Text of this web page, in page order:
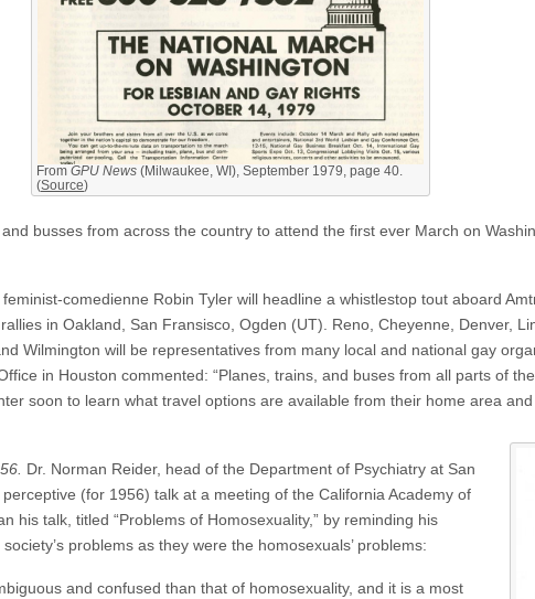
From GPU News (Milwaukee, WI), September 1979, page 40.
(Source)
busses from across the country to attend the first ever March on
comedienne Robin Tyler will headline a whistlestop tout aboard
in Oakland, San Fransisco, Ogden (UT). Reno, Cheyenne, Denver,
Wilmington will be representatives from many local and national gay
in Houston commented: “Planes, trains, and buses from all parts of
soon to learn what travel options are available from their home area and
Dr. Norman Reider, head of the Department of Psychiatry at San
(for 1956) talk at a meeting of the California Academy of
his talk, titled “Problems of Homosexuality,” by reminding his
problems as they were the homosexuals’ problems:
and confused than that of homosexuality, and it is a most